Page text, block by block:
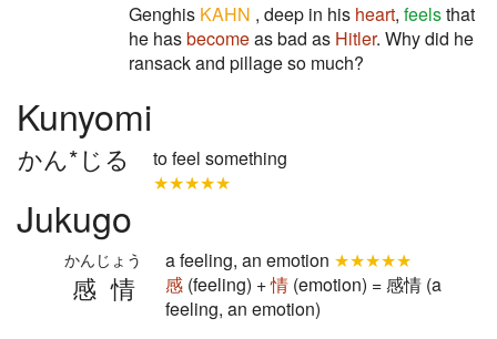
Genghis KAHN , deep in his heart, feelsthat
he hasbecomeas bad as Hitler. Why did he
ransack and pillage so much?
Kunyomi
かん*じる
to feel something
★★★★★
Jukugo
感情
かんじょう a feeling, an emotion ★★★★★
感 (feeling) +情 (emotion) = 感情 (a
feeling, an emotion)